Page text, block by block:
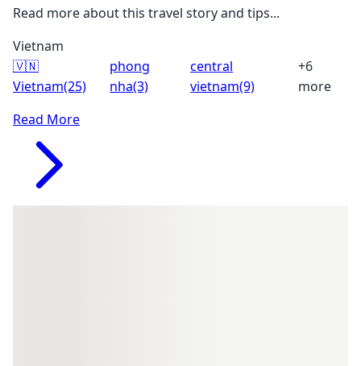
Read more about this travel story and tips...
Vietnam
🇻🇳
Vietnam(25)
phong
nha(3)
central
vietnam(9)
+6
more
Read More